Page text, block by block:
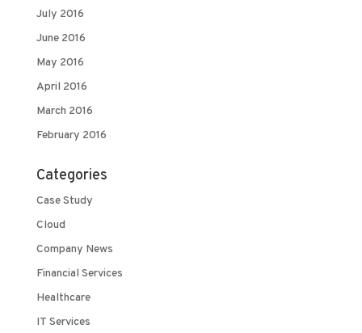
July 2016
June 2016
May 2016
April 2016
March 2016
February 2016
Categories
Case Study
Cloud
Company News
Financial Services
Healthcare
IT Services